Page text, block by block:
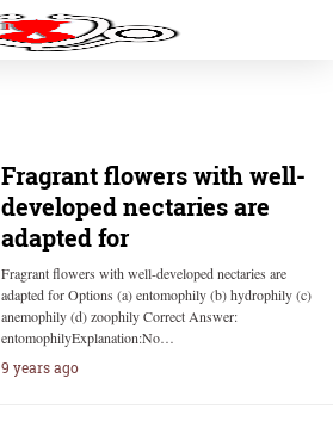
Fragrant flowers with well-
developed nectaries are
adapted for
Fragrant flowers with well-developed nectaries are
adapted for Options (a) entomophily (b) hydrophily (c)
anemophily (d) zoophily Correct Answer:
entomophilyExplanation:No…
9 years ago